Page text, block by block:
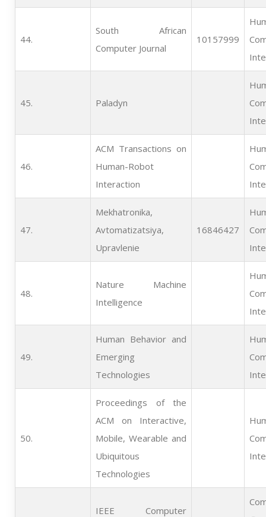
44.
South African
Computer Journal
10157999
45. Paladyn
46.
ACM Transactions on
Human-Robot
Interaction
47.
Mekhatronika,
Avtomatizatsiya,
Upravlenie
16846427
48.
Nature Machine
Intelligence
49.
Human Behavior and
Emerging
Technologies
50.
Proceedings of the
ACM on Interactive,
Mobile, Wearable and
Ubiquitous
Technologies
IEEE Computer